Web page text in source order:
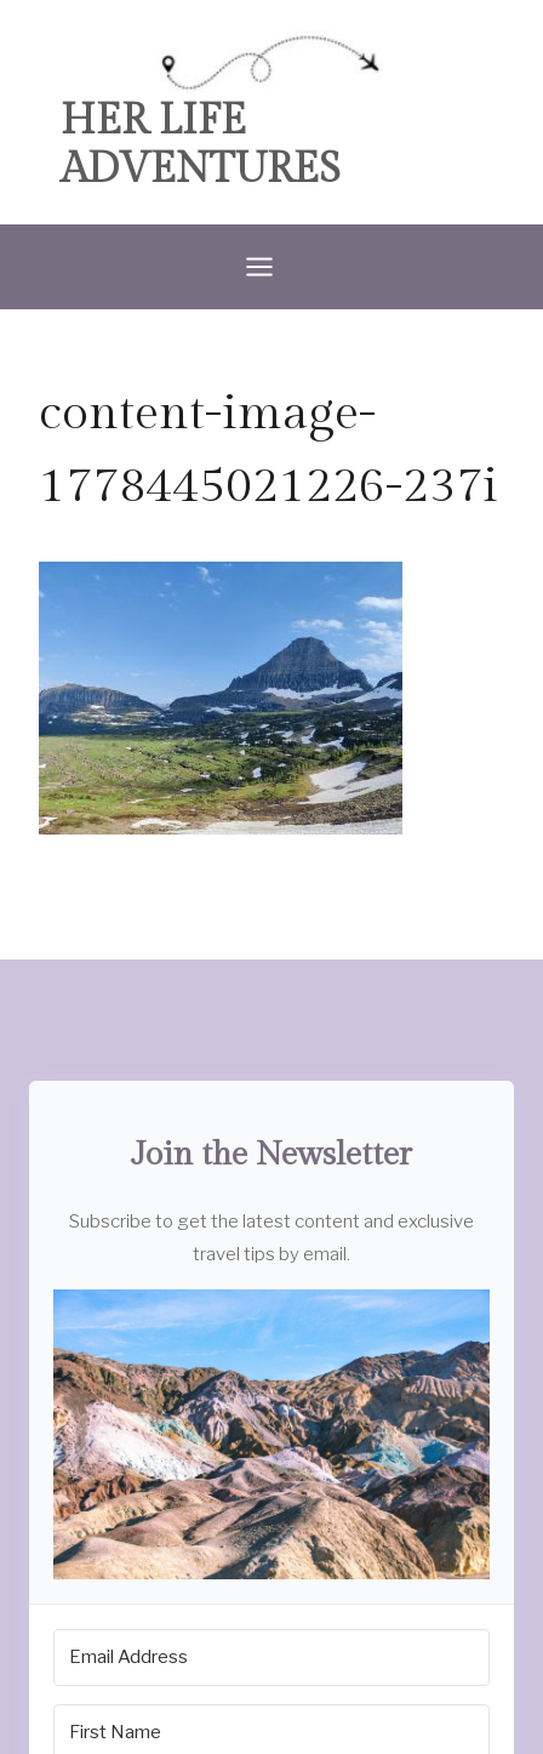
contentHER LIFE
ADVENTURES
content-image-
1778445021226-237i
Join the Newsletter
Subscribe to get the latest content and exclusive
travel tips by email.